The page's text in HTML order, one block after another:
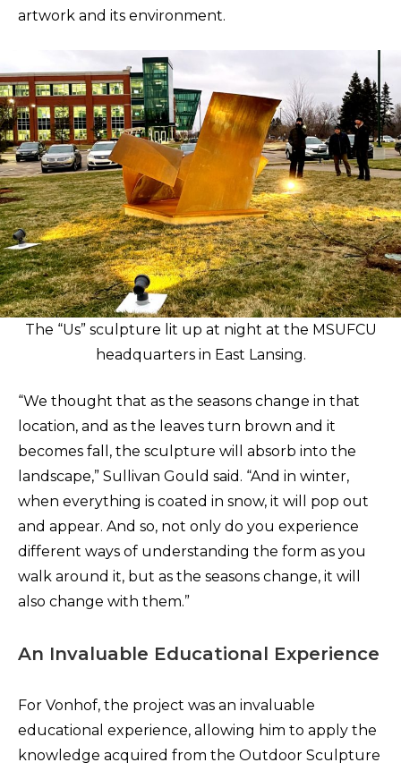
artwork and its environment.
The “Us” sculpture lit up at night at the MSUFCU
headquarters in East Lansing.
“We thought that as the seasons change in that
location, and as the leaves turn brown and it
becomes fall, the sculpture will absorb into the
landscape,” Sullivan Gould said. “And in winter,
when everything is coated in snow, it will pop out
and appear. And so, not only do you experience
different ways of understanding the form as you
walk around it, but as the seasons change, it will
also change with them.”
An Invaluable Educational Experience
For Vonhof, the project was an invaluable
educational experience, allowing him to apply the
knowledge acquired from the Outdoor Sculpture